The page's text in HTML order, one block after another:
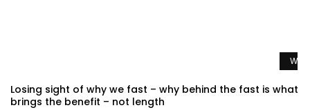
Losing sight of why we fast – why behind the fast is what
brings the benefit – not length